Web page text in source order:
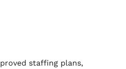
staffing plans,